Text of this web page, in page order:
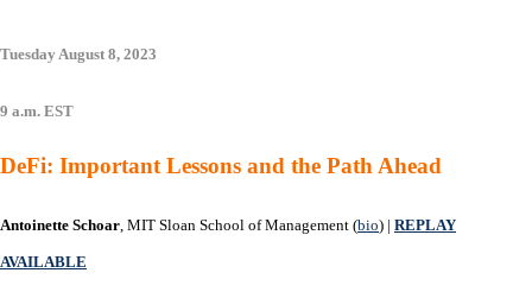
Tuesday August 8, 2023
9 a.m. EST
DeFi: Important Lessons and the Path Ahead
Antoinette Schoar, MIT Sloan School of Management (bio) | REPLAY
AVAILABLE